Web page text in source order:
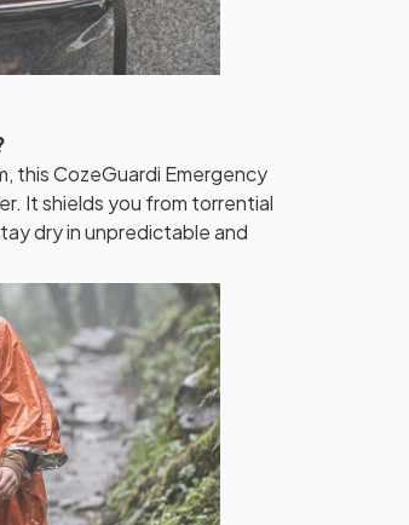
this CozeGuardi Emergency
It shields you from torrential
dry in unpredictable and